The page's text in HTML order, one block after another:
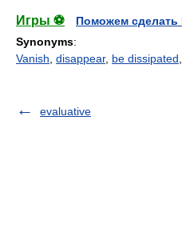
Игры ⚽
Поможем сделать
Synonyms:
Vanish disappear, be dissipated
evaluative